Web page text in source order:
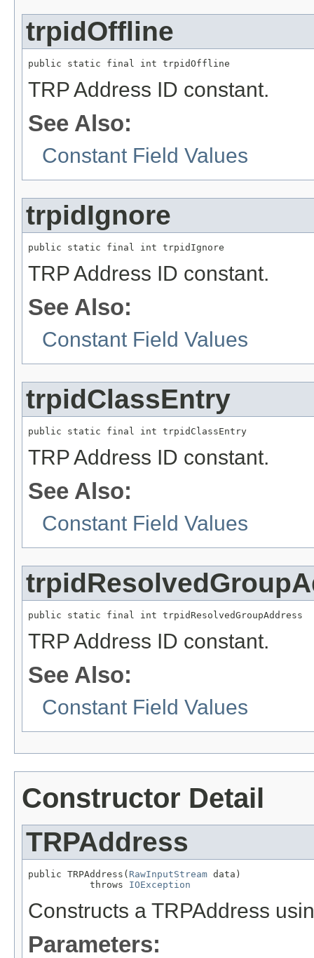
trpidOffline
public static final int trpidOffline
TRP Address ID constant.
See Also:
Constant Field Values
trpidIgnore
public static final int trpidIgnore
TRP Address ID constant.
See Also:
Constant Field Values
trpidClassEntry
public static final int trpidClassEntry
TRP Address ID constant.
See Also:
Constant Field Values
public static final int trpidResolvedGroupAddress
TRP Address ID constant.
See Also:
Constant Field Values
Constructor Detail
TRPAddress
public TRPAddress( RawInputStream data)
           throws
IOException
Constructs a TRPAddress
Parameters: